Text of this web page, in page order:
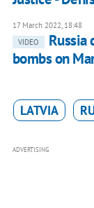
17 March 2022, 18:48
VIDEO
Russia
bombs on
LATVIA
ADVERTISING